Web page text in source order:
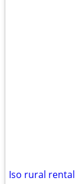
Iso rural rental